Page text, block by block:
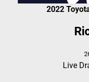
2022
Live